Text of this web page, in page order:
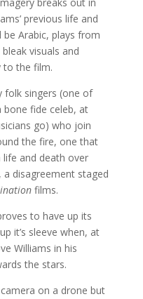
breaks out in
previous life and
Arabic, plays from
visuals and
to the film.
folk singers (one of
bone fide celeb, at
go) who join
the fire, one that
and death over
disagreement staged
films.
to have up its
it’s sleeve when, at
Williams in his
the stars.
on a drone but